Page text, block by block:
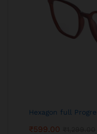
Hexagon full
₹599.00